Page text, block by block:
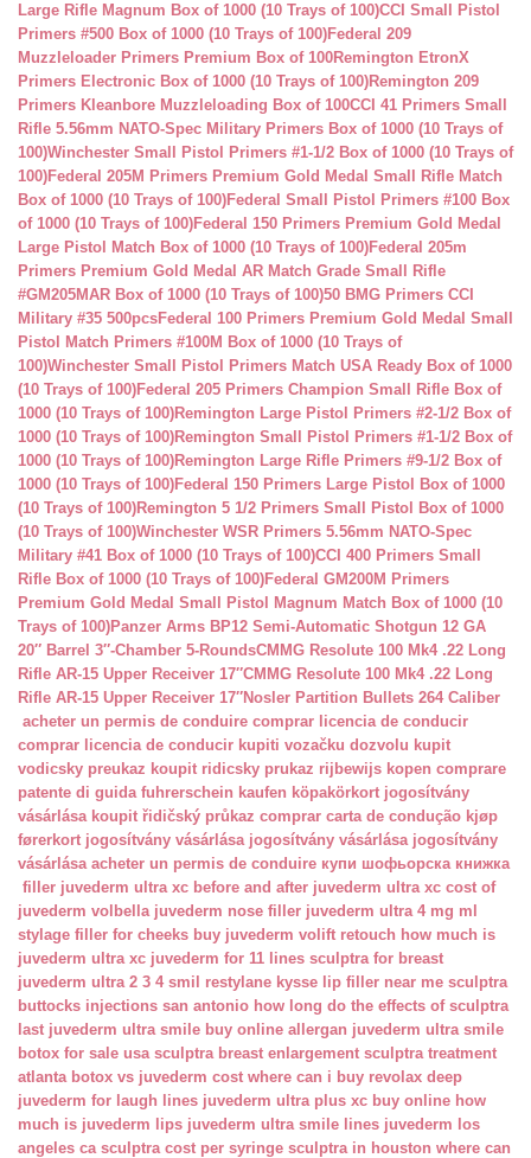
Large Rifle Magnum Box of 1000 (10 Trays of 100)CCI Small Pistol
Primers #500 Box of 1000 (10 Trays of 100)Federal 209
Muzzleloader Primers Premium Box of 100Remington EtronX
Primers Electronic Box of 1000 (10 Trays of 100)Remington 209
Primers Kleanbore Muzzleloading Box of 100CCI 41 Primers Small
Rifle 5.56mm NATO-Spec Military Primers Box of 1000 (10 Trays of
100)Winchester Small Pistol Primers #1-1/2 Box of 1000 (10 Trays of
100)Federal 205M Primers Premium Gold Medal Small Rifle Match
Box of 1000 (10 Trays of 100)Federal Small Pistol Primers #100 Box
of 1000 (10 Trays of 100)Federal 150 Primers Premium Gold Medal
Large Pistol Match Box of 1000 (10 Trays of 100)Federal 205m
Primers Premium Gold Medal AR Match Grade Small Rifle
#GM205MAR Box of 1000 (10 Trays of 100)50 BMG Primers CCI
Military #35 500pcsFederal 100 Primers Premium Gold Medal Small
Pistol Match Primers #100M Box of 1000 (10 Trays of
100)Winchester Small Pistol Primers Match USA Ready Box of 1000
(10 Trays of 100)Federal 205 Primers Champion Small Rifle Box of
1000 (10 Trays of 100)Remington Large Pistol Primers #2-1/2 Box of
1000 (10 Trays of 100)Remington Small Pistol Primers #1-1/2 Box of
1000 (10 Trays of 100)Remington Large Rifle Primers #9-1/2 Box of
1000 (10 Trays of 100)Federal 150 Primers Large Pistol Box of 1000
(10 Trays of 100)Remington 5 1/2 Primers Small Pistol Box of 1000
(10 Trays of 100)Winchester WSR Primers 5.56mm NATO-Spec
Military #41 Box of 1000 (10 Trays of 100)CCI 400 Primers Small
Rifle Box of 1000 (10 Trays of 100)Federal GM200M Primers
Premium Gold Medal Small Pistol Magnum Match Box of 1000 (10
Trays of 100)Panzer Arms BP12 Semi-Automatic Shotgun 12 GA
20″ Barrel 3″-Chamber 5-RoundsCMMG Resolute 100 Mk4 .22 Long
Rifle AR-15 Upper Receiver 17″CMMG Resolute 100 Mk4 .22 Long
Rifle AR-15 Upper Receiver 17″Nosler Partition Bullets 264 Caliber
acheter un permis de conduire comprar licencia de conducir
comprar licencia de conducir kupiti vozačku dozvolu kupit
vodicsky preukaz koupit ridicsky prukaz rijbewijs kopen comprare
patente di guida fuhrerschein kaufen köpakörkort jogosítvány
vásárlása koupit řidičský průkaz comprar carta de condução kjøp
førerkort jogosítvány vásárlása jogosítvány vásárlása jogosítvány
vásárlása acheter un permis de conduire купи шофьорска книжка
filler juvederm ultra xc before and after juvederm ultra xc cost of
juvederm volbella juvederm nose filler juvederm ultra 4 mg ml
stylage filler for cheeks buy juvederm volift retouch how much is
juvederm ultra xc juvederm for 11 lines sculptra for breast
juvederm ultra 2 3 4 smil
restylane kysse lip filler near me sculptra
buttocks injections san antonio how long do the effects of sculptra
last juvederm ultra smile buy online allergan juvederm ultra smile
botox for sale usa sculptra breast enlargement sculptra treatment
atlanta botox vs juvederm cost where can i buy revolax deep
juvederm for laugh lines juvederm ultra plus xc buy online how
much is juvederm lips juvederm ultra smile lines juvederm los
angeles ca sculptra cost per syringe sculptra in houston where can